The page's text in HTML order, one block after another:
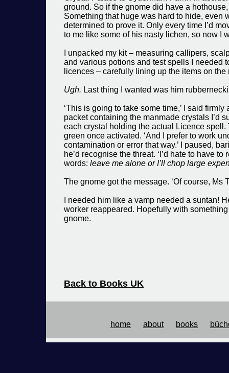
ground. So if the gnome did have a
Something that huge was hard to hide, even
determined to prove it. Only every time I’d
to me like some of his nasty lichen, so now I
I unpacked my kit – measuring callipers,
and various potions and test spells I needed
licences – carefully lining up the items on
Ugh. Last thing I wanted was him
‘This is going to take some time,’ I said
packet containing the manmade crystals I’d
each crystal holding the actual Licence
green once activated. ‘And I prefer to work
contamination or error that way.’ I paused,
he’d recognise the threat. ‘I’d hate to have
words: leave me alone or I’ll chop large
The gnome got the message. ‘Of course, Ms
I needed him like a vamp needed a suntan!
worker reappeared. Hopefully with
gnome.
Back to Books UK
home about books